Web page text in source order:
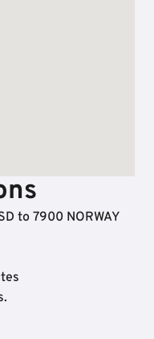
to 7900 NORWAY